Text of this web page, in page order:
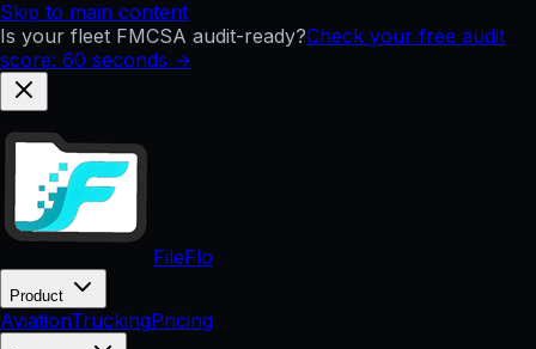
Skip to main content
Is your fleet FMCSA audit-ready?Check your free audit
score: 60 seconds →
FileFlo
Product
AviationTruckingPricing